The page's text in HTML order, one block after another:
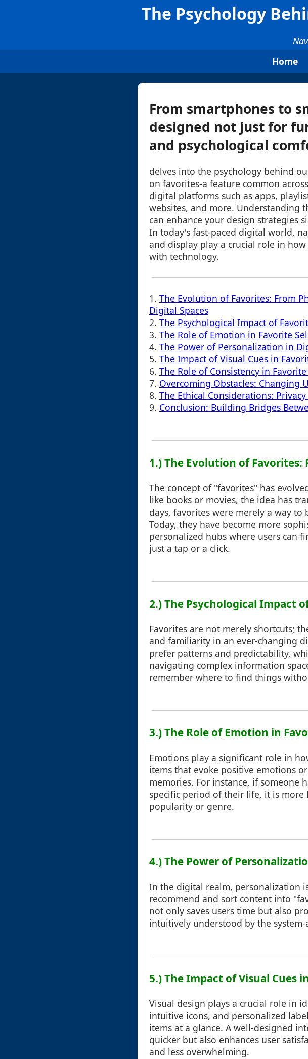
The Psychology
Home
From smartphones to
designed not just for
and psychological
delves into the psychology behind
on favorites-a feature common
digital platforms such as apps,
websites, and more. Understanding
can enhance your design strategies
In today's fast-paced digital world,
and display play a crucial role in
with technology.
1. The Evolution of Favorites: From
Digital Spaces
2. The Psychological Impact of
3. The Role of Emotion in Favorite
4. The Power of Personalization in
5. The Impact of Visual Cues in
6. The Role of Consistency in Favorite
7. Overcoming Obstacles: Changing
8. The Ethical Considerations:
9. Conclusion: Building Bridges
1.) The Evolution of Favorites:
The concept of "favorites" has
like books or movies, the idea has
days, favorites were merely a way
Today, they have become more
personalized hubs where users can
just a tap or a click.
2.) The Psychological Impact
Favorites are not merely shortcuts;
and familiarity in an ever-changing
prefer patterns and predictability,
navigating complex information
remember where to find things
3.) The Role of Emotion in
Emotions play a significant role in
items that evoke positive emotions
memories. For instance, if someone
specific period of their life, it is more
popularity or genre.
4.) The Power of
In the digital realm, personalization
recommend and sort content into
not only saves users time but also
intuitively understood by the
5.) The Impact of Visual Cues
Visual design plays a crucial role in
intuitive icons, and personalized
items at a glance. A well-designed
quicker but also enhances user
and less overwhelming.